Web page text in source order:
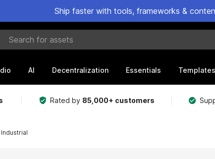
Ship faster with tools, frameworks &
for assets
AI Decentralization Essentials Templates
Rated by 85,000+ customers
Industrial